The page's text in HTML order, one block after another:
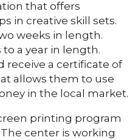
that offers
in creative skill sets.
weeks in length.
a year in length.
receive a certificate of
allows them to use
in the local market.
printing program
center is working